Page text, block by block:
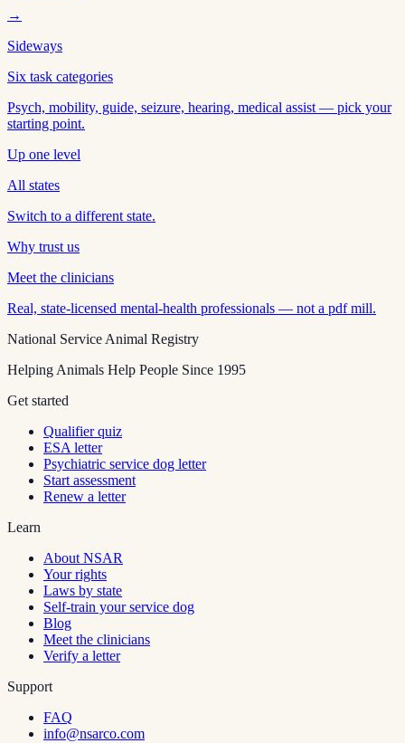
→
Sideways
Six task categories
Psych, mobility, guide, seizure, hearing, medical assist — pick your
starting point.
Up one level
All states
Switch to a different state.
Why trust us
Meet the clinicians
Real, state-licensed mental-health professionals — not a pdf mill.
National Service Animal Registry
Helping Animals Help People Since 1995
Get started
Qualifier quiz
ESA letter
Psychiatric service dog letter
Start assessment
Renew a letter
Learn
About NSAR
Your rights
Laws by state
Self-train your service dog
Blog
Meet the clinicians
Verify a letter
Support
FAQ
info@nsarco.com